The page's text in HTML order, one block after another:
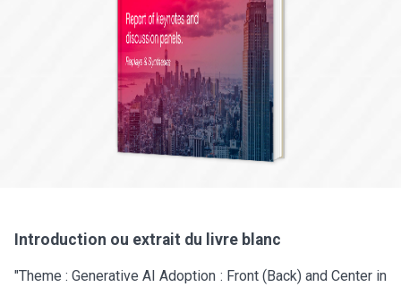
Introduction ou extrait du livre blanc
"Theme : Generative AI Adoption : Front (Back) and Center in